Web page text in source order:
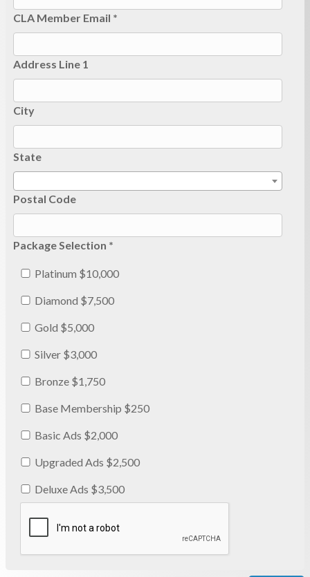
CLA Member Email *
Address Line 1
City
State
Postal Code
Package Selection *
Platinum $10,000
Diamond $7,500
Gold $5,000
Silver $3,000
Bronze $1,750
Base Membership $250
Basic Ads $2,000
Upgraded Ads $2,500
Deluxe Ads $3,500